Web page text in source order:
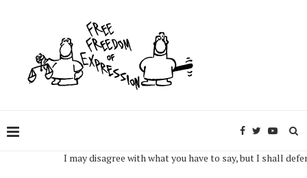
I may disagree with what you have to say, but I shall